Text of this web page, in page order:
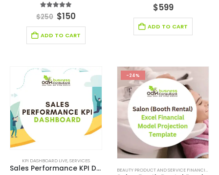
5.00out of 5
$250 $150
ADD TO CART
out of 5
$599
ADD TO CART
KPI DASHBOARD LIVE,SERVICES
Sales Performance KPI Dashboard
-24%
BEAUTY PRODUCT AND SERVICE FINANCIAL MODEL